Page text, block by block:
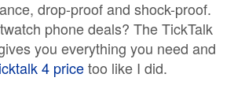
drop-proof and shock-proof.
phone deals? The TickTalk
you everything you need and
4 pricetoo like I did.